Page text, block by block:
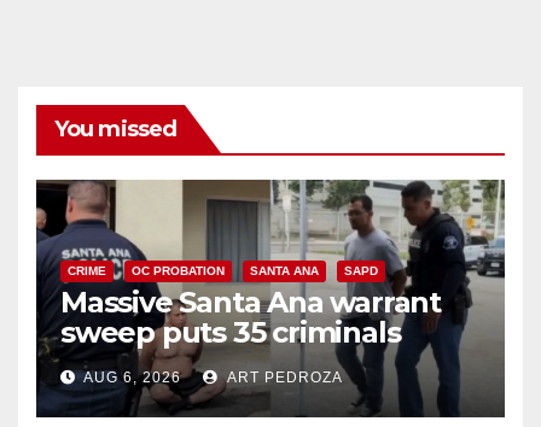
You missed
CRIME OC PROBATION SANTA ANA SAPD
Massive Santa Ana warrant
sweep puts 35 criminals
behind bars amid recidivism
surge
AUG 6, 2026 ART PEDROZA